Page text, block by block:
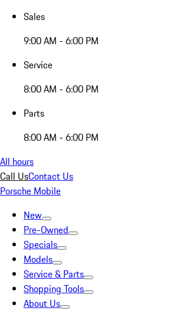
Sales
9:00 AM - 6:00 PM
Service
8:00 AM - 6:00 PM
Parts
8:00 AM - 6:00 PM
All hours
Call UsContact Us
Porsche Mobile
New
Pre-Owned
Specials
Models
Service & Parts
Shopping Tools
About Us